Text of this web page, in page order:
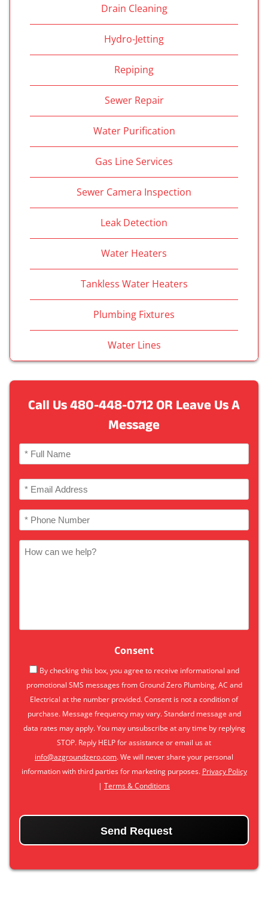
Drain Cleaning
Hydro-Jetting
Repiping
Sewer Repair
Water Purification
Gas Line Services
Sewer Camera Inspection
Leak Detection
Water Heaters
Tankless Water Heaters
Plumbing Fixtures
Water Lines
Call Us480-448-0712OR Leave Us A
Message
(Required)
Name
(Required)
(Required)
Consent
By checking this box, you agree to receive informational and
promotional SMS messages from Ground Zero Plumbing, AC and
Electrical at the number provided. Consent is not a condition of
purchase. Message frequency may vary. Standard message and
data rates may apply. You may unsubscribe at any time by replying
STOP. Reply HELP for assistance or email us at
info@azgroundzero.com. We will never share your personal
information with third parties for marketing purposes. Privacy Policy
| Terms & Conditions